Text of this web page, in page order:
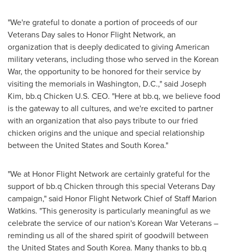
"We're grateful to donate a portion of proceeds of our
Veterans Day sales to Honor Flight Network, an
organization that is deeply dedicated to giving American
military veterans, including those who served in the Korean
War, the opportunity to be honored for their service by
visiting the memorials in Washington, D.C.," said Joseph
Kim, bb.q Chicken U.S. CEO. "Here at bb.q, we believe food
is the gateway to all cultures, and we're excited to partner
with an organization that also pays tribute to our fried
chicken origins and the unique and special relationship
between the United Statesand South Korea."
"We at Honor Flight Network are certainly grateful for the
support of bb.q Chicken through this special Veterans Day
campaign," said Honor Flight Network Chief of Staff Marion
Watkins. "This generosity is particularly meaningful as we
celebrate the service of our nation's Korean War Veterans –
reminding us all of the shared spirit of goodwill between
the United Statesand South Korea. Many thanks to bb.q